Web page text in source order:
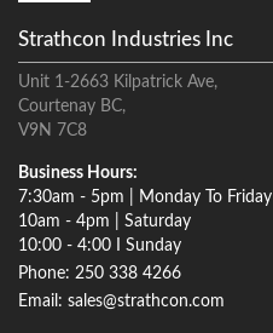
Strathcon Industries Inc
Unit 1-2663 Kilpatrick Ave,
Courtenay BC,
V9N 7C8
Business Hours:
7:30am - 5pm | Monday To Friday
10am - 4pm | Saturday
10:00 - 4:00 I Sunday
Phone: 250 338 4266
Email: sales@strathcon.com